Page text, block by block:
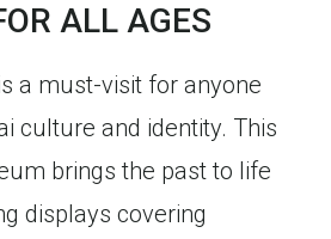
ALL AGES
a must-visit for anyone
culture and identity. This
brings the past to life
displays covering